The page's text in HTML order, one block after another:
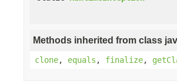
Methods inherited from class
clone, equals , finalize,